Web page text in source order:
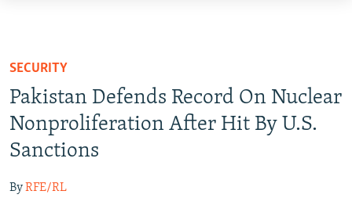
Skip
main
content
Skip
to
main
HUMAN RIGHTS
SECURITY
MULTIMEDIA
RFE/RL HOMEPAGE
Radio Azadi
SECURITY
Pakistan Defends Record On Nuclear
Nonproliferation After Hit By U.S.
Sanctions
ByRFE/RL